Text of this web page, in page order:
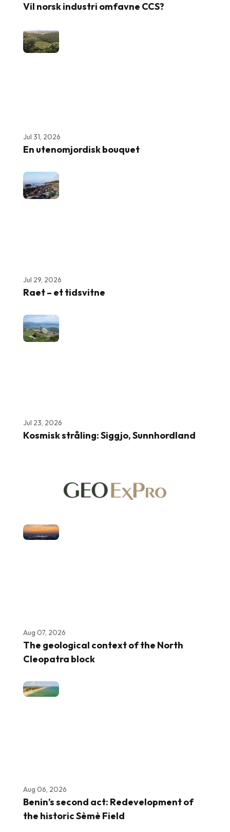
Vil norsk industri omfavne CCS?
Jul 31, 2026
En utenomjordisk bouquet
Jul 29, 2026
Raet – et tidsvitne
Jul 23, 2026
Kosmisk stråling: Siggjo, Sunnhordland
Aug 07, 2026
The geological context of the North
Cleopatra block
Aug 06, 2026
Benin’s second act: Redevelopment of
the historic Sèmè Field